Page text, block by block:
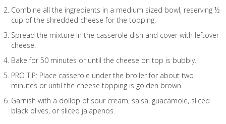
Combine all the ingredients in a medium sized bowl, reserving ½
cup of the shredded cheese for the topping.
Spread the mixture in the casserole dish and cover with leftover
cheese.
Bake for 50 minutes or until the cheese on top is bubbly.
PRO TIP: Place casserole under the broiler for about two
minutes or until the cheese topping is golden brown
Garnish with a dollop of sour cream, salsa, guacamole, sliced
black olives, or sliced jalapenos.